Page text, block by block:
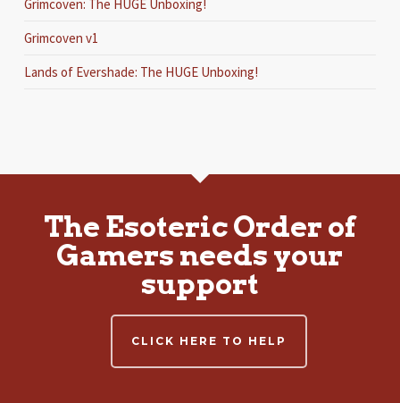
Grimcoven: The HUGE Unboxing!
Grimcoven v1
Lands of Evershade: The HUGE Unboxing!
The Esoteric Order of
Gamers needs your
support
CLICK HERE TO HELP